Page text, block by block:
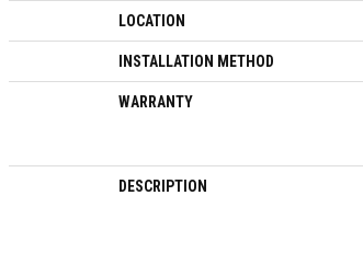
LOCATION
INSTALLATION METHOD
WARRANTY
DESCRIPTION